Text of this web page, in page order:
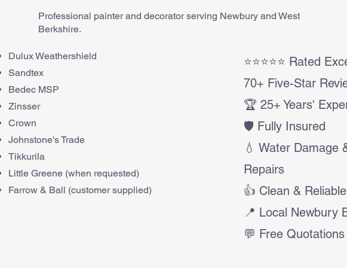
Professional painter and decorator serving Newbury and West
Berkshire.
Dulux Weathershield
Sandtex
Bedec MSP
Zinsser
Crown
Johnstone's Trade
Tikkurila
Little Greene (when requested)
Farrow & Ball (customer supplied)
⭐⭐⭐⭐⭐ Rated
70+ Five-Star
🏆 25+ Years'
🛡️ Fully Insured
💧 Water Damage
Repairs
👍 Clean &
📍 Local Newbury
💬 Free Quotations